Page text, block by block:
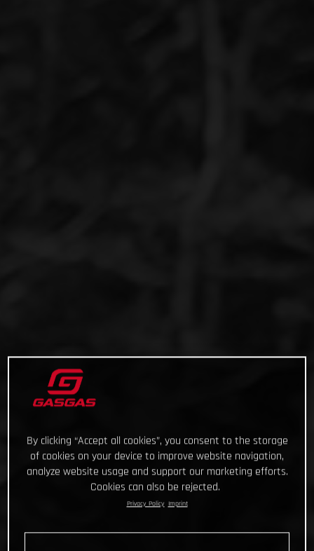
By clicking “Accept all cookies”, you consent to the storage
of cookies on your device to improve website navigation,
analyze website usage and support our marketing efforts.
Cookies can also be rejected.
Privacy Policy Imprint